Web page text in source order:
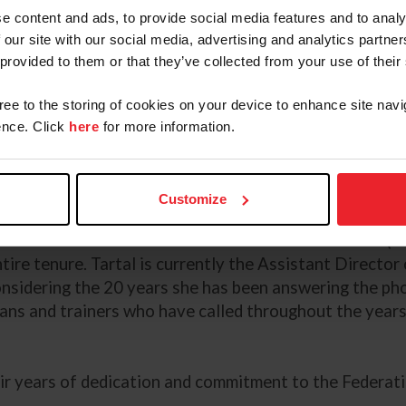
content and ads, to provide social media features and to
site with our social media, advertising and analytics
to them or that they’ve collected from your use of
to the storing of cookies on your device to enhance site
Click here for more information.
Customize
members who recently completed 20 years of
Horse Show to being named as an alternate
In March of 1989, she began working as the
currently serves as the Managing Director of Show
Ike is committed to helping athletes realize their
Equine Drugs and Medications
with the American Horse Shows Association
tenure. Tartal is currently the Assistant Director
the 20 years she has been answering the
and trainers who have called throughout the
years of dedication and commitment to the